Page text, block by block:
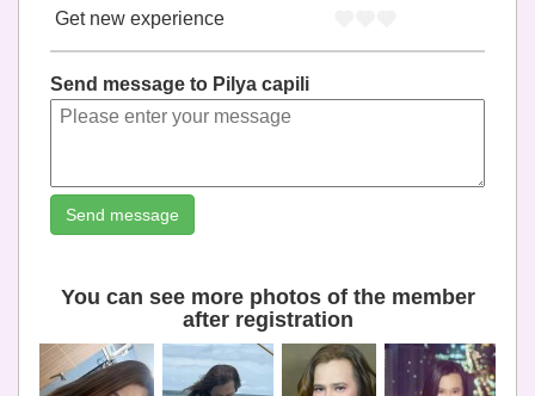
Get new experience
Send message to Pilya capili
Send message
You can see more photos of the member
after registration